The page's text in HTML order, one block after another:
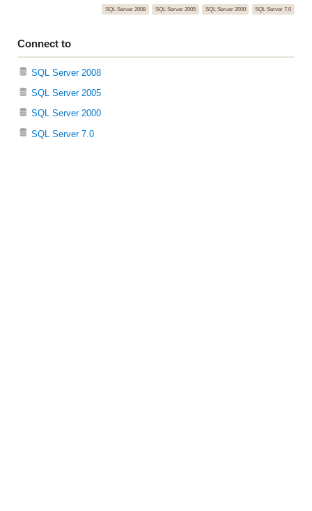
SQL Server 2008 SQL Server 2005 SQL Server 2000 SQL Server 7.0
Connect to
SQL Server 2008
SQL Server 2005
SQL Server 2000
SQL Server 7.0